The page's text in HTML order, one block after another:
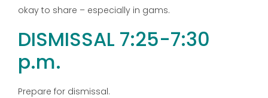
okay to share – especially in gams.
DISMISSAL 7:25-7:30
p.m.
Prepare for dismissal.